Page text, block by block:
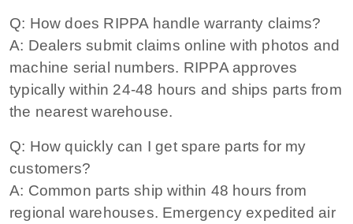
Q: How does RIPPA handle warranty claims?
A: Dealers submit claims online with photos and
machine serial numbers. RIPPA approves
typically within 24-48 hours and ships parts from
the nearest warehouse.
Q: How quickly can I get spare parts for my
customers?
A: Common parts ship within 48 hours from
regional warehouses. Emergency expedited air